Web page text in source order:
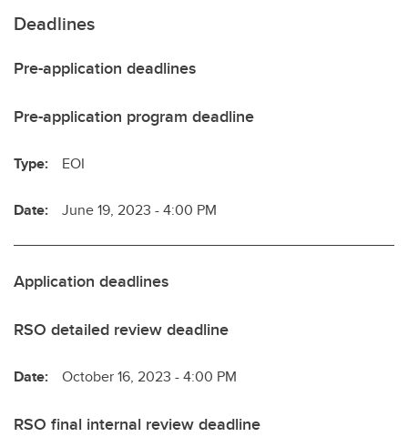
Deadlines
Pre-application deadlines
Pre-application program deadline
Type: EOI
Date: June 19, 2023 - 4:00 PM
Application deadlines
RSO detailed review deadline
Date: October 16, 2023 - 4:00 PM
RSO final internal review deadline